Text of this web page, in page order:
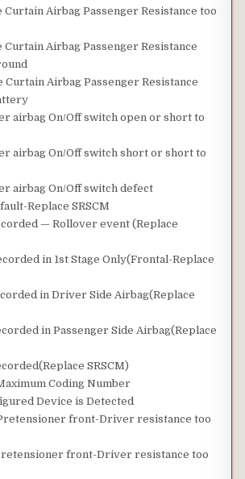
Curtain Airbag Passenger Resistance too
Curtain Airbag Passenger Resistance
Curtain Airbag Passenger Resistance
airbag On/Off switch open or short to
airbag On/Off switch short or short to
airbag On/Off switch defect
Replace SRSCM
— Rollover event (Replace
in 1st Stage Only(Frontal-Replace
in Driver Side Airbag(Replace
in Passenger Side Airbag(Replace
SRSCM)
Coding Number
Device is Detected
front-Driver resistance too
front-Driver resistance too